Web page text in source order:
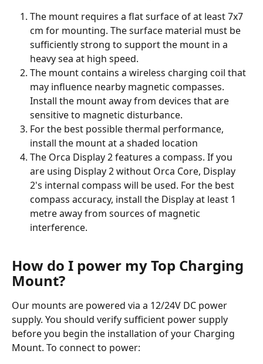
The mount requires a flat surface of at least 7x7
cm for mounting. The surface material must be
sufficiently strong to support the mount in a
heavy sea at high speed.
The mount contains a wireless charging coil that
may influence nearby magnetic compasses.
Install the mount away from devices that are
sensitive to magnetic disturbance.
For the best possible thermal performance,
install the mount at a shaded location
The Orca Display 2 features a compass. If you
are using Display 2 without Orca Core, Display
2's internal compass will be used. For the best
compass accuracy, install the Display at least 1
metre away from sources of magnetic
interference.
How do I power my Top Charging
Mount?
Our mounts are powered via a 12/24V DC power
supply. You should verify sufficient power supply
before you begin the installation of your Charging
Mount. To connect to power: